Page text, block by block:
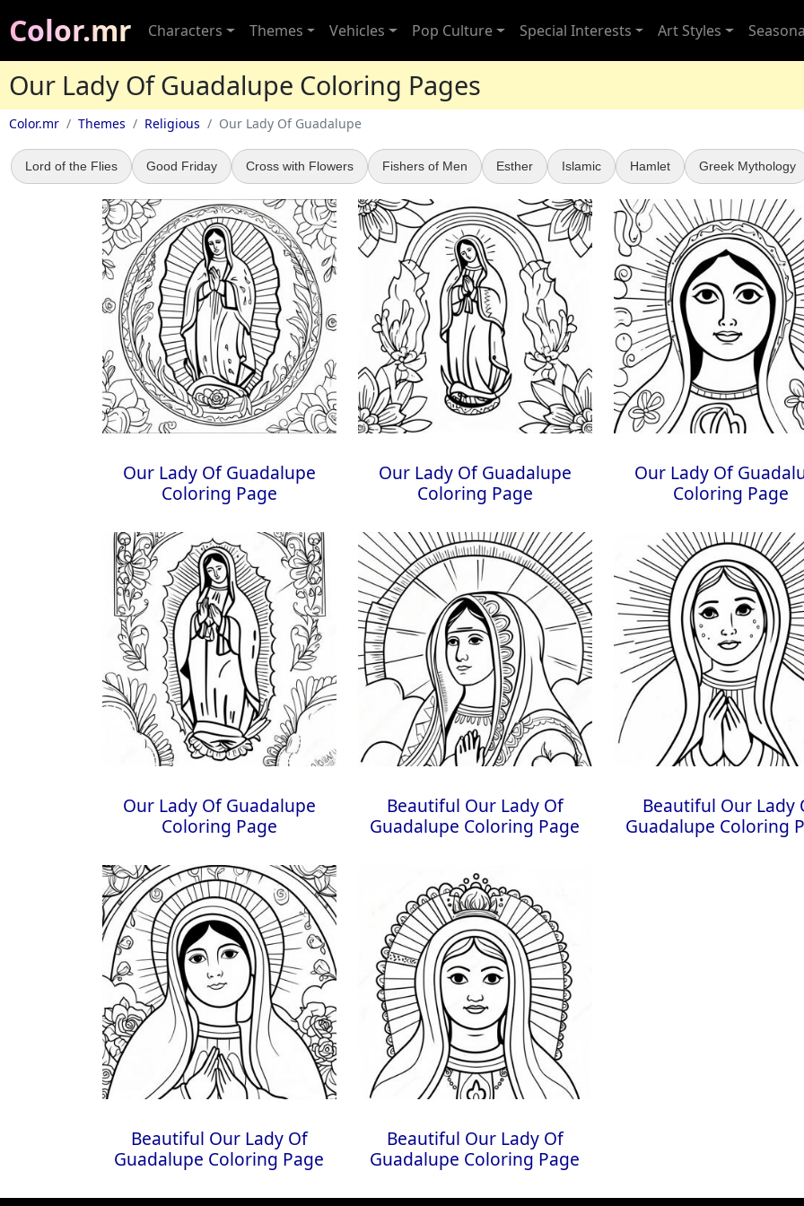
Color.mr Characters Themes Vehicles Pop Culture Special Interests Art Styles
Our Lady Of Guadalupe Coloring Pages
Color.mr Themes Religious Our Lady Of Guadalupe
Lord of the Flies Good Friday Cross with Flowers Fishers of Men Esther Islamic Hamlet Greek Mythology
Our Lady Of Guadalupe
Coloring Page
Our Lady Of Guadalupe
Coloring Page
Our Lady Of
Coloring Page
Our Lady Of Guadalupe
Coloring Page
Beautiful Our Lady Of
Guadalupe Coloring Page
Beautiful Our Lady
Guadalupe Coloring
Beautiful Our Lady Of
Guadalupe Coloring Page
Beautiful Our Lady Of
Guadalupe Coloring Page